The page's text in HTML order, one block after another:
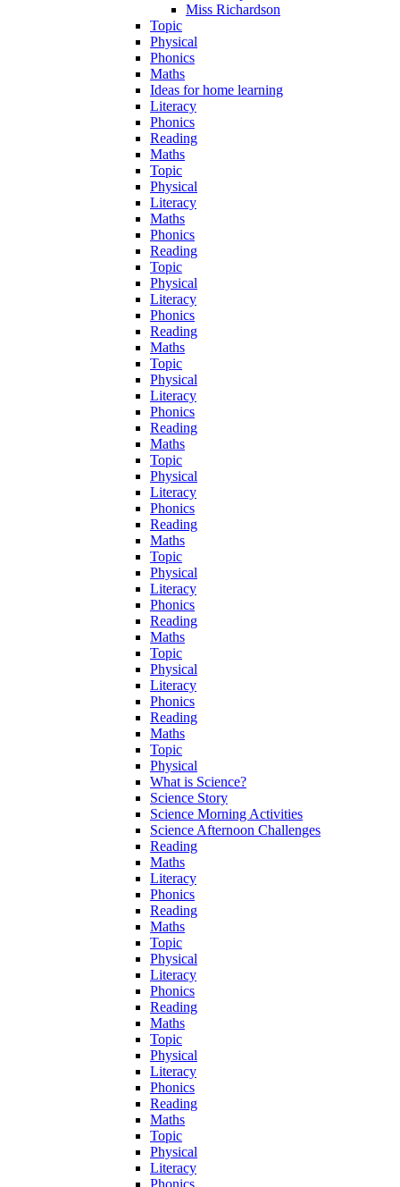
Miss Richardson
Topic
Physical
Phonics
Maths
Ideas for home learning
Literacy
Phonics
Reading
Maths
Topic
Physical
Literacy
Maths
Phonics
Reading
Topic
Physical
Literacy
Phonics
Reading
Maths
Topic
Physical
Literacy
Phonics
Reading
Maths
Topic
Physical
Literacy
Phonics
Reading
Maths
Topic
Physical
Literacy
Phonics
Reading
Maths
Topic
Physical
Literacy
Phonics
Reading
Maths
Topic
Physical
What is Science?
Science Story
Science Morning Activities
Science Afternoon Challenges
Reading
Maths
Literacy
Phonics
Reading
Maths
Topic
Physical
Literacy
Phonics
Reading
Maths
Topic
Physical
Literacy
Phonics
Reading
Maths
Topic
Physical
Literacy
Phonics